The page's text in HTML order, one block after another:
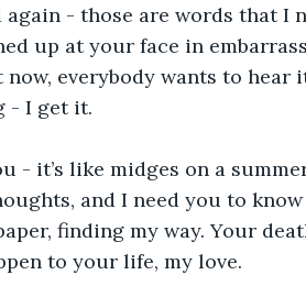
- those are words that I
up at your face in
everybody wants to hear
- I get it.
- it’s like midges on a
and I need you to know
finding my way. Your
to your life, my love.